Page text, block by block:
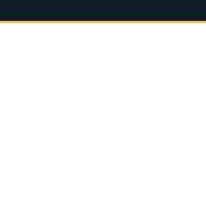
MTN 4:30pm News